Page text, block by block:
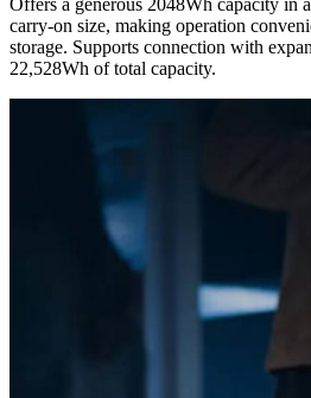
Offers a generous 2048Wh capacity in
carry-on size, making operation
storage. Supports connection with
22,528Wh of total capacity.